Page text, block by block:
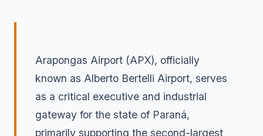
Arapongas Airport (APX), officially
known as Alberto Bertelli Airport, serves
as a critical executive and industrial
gateway for the state of Paraná,
primarily supporting the second-largest